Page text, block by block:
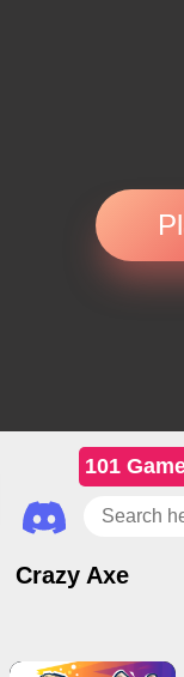
101
Crazy Axe
Shooting Games